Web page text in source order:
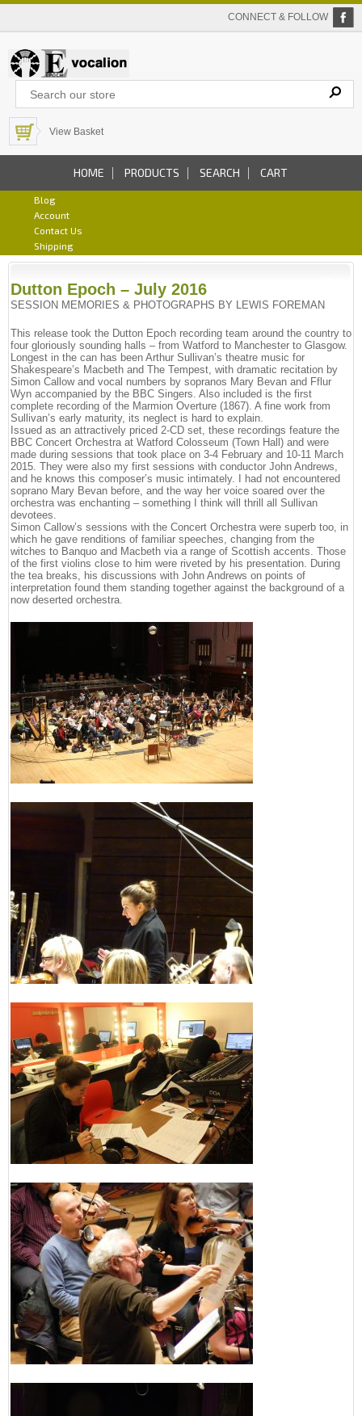
CONNECT & FOLLOW
View Basket
HOME PRODUCTS SEARCH CART
Blog
Account
Contact Us
Shipping
Dutton Epoch – July 2016
SESSION MEMORIES & PHOTOGRAPHS BY LEWIS FOREMAN
This release took the Dutton Epoch recording team around the country to
four gloriously sounding halls – from Watford to Manchester to Glasgow.
Longest in the can has been Arthur Sullivan’s theatre music for
Shakespeare’s Macbeth and The Tempest, with dramatic recitation by
Simon Callow and vocal numbers by sopranos Mary Bevan and Fflur
Wyn accompanied by the BBC Singers. Also included is the first
complete recording of the Marmion Overture (1867). A fine work from
Sullivan’s early maturity, its neglect is hard to explain.
Issued as an attractively priced 2-CD set, these recordings feature the
BBC Concert Orchestra at Watford Colosseum (Town Hall) and were
made during sessions that took place on 3-4 February and 10-11 March
2015. They were also my first sessions with conductor John Andrews,
and he knows this composer’s music intimately. I had not encountered
soprano Mary Bevan before, and the way her voice soared over the
orchestra was enchanting – something I think will thrill all Sullivan
devotees.
Simon Callow’s sessions with the Concert Orchestra were superb too, in
which he gave renditions of familiar speeches, changing from the
witches to Banquo and Macbeth via a range of Scottish accents. Those
of the first violins close to him were riveted by his presentation. During
the tea breaks, his discussions with John Andrews on points of
interpretation found them standing together against the background of a
now deserted orchestra.